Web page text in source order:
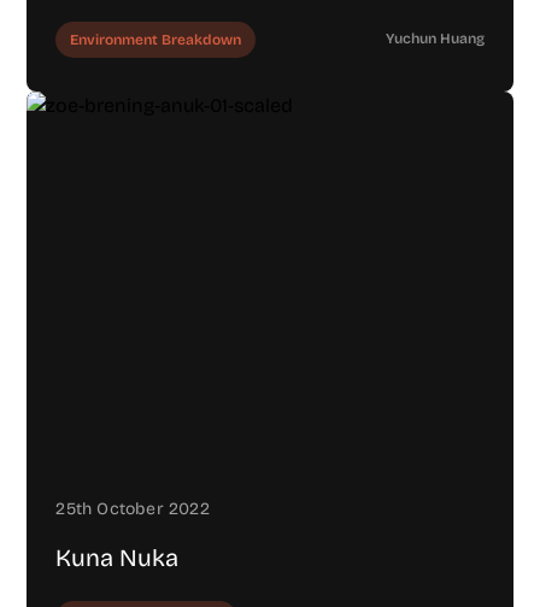
Environment Breakdown Yuchun Huang
25th October 2022
Kuna Nuka